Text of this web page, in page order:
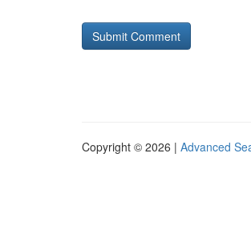
Copyright © 2026 | Advanced